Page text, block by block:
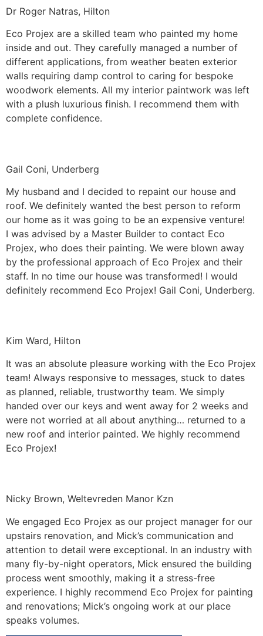
Dr Roger Natras, Hilton
Eco Projex are a skilled team who painted my home
inside and out. They carefully managed a number of
different applications, from weather beaten exterior
walls requiring damp control to caring for bespoke
woodwork elements. All my interior paintwork was left
with a plush luxurious finish. I recommend them with
complete confidence.
Gail Coni, Underberg
My husband and I decided to repaint our house and
roof. We definitely wanted the best person to reform
our home as it was going to be an expensive venture!
I was advised by a Master Builder to contact Eco
Projex, who does their painting. We were blown away
by the professional approach of Eco Projex and their
staff. In no time our house was transformed! I would
definitely recommend Eco Projex! Gail Coni, Underberg.
Kim Ward, Hilton
It was an absolute pleasure working with the Eco Projex
team! Always responsive to messages, stuck to dates
as planned, reliable, trustworthy team. We simply
handed over our keys and went away for 2 weeks and
were not worried at all about anything… returned to a
new roof and interior painted. We highly recommend
Eco Projex!
Nicky Brown, Weltevreden Manor Kzn
We engaged Eco Projex as our project manager for our
upstairs renovation, and Mick’s communication and
attention to detail were exceptional. In an industry with
many fly-by-night operators, Mick ensured the building
process went smoothly, making it a stress-free
experience. I highly recommend Eco Projex for painting
and renovations; Mick’s ongoing work at our place
speaks volumes.